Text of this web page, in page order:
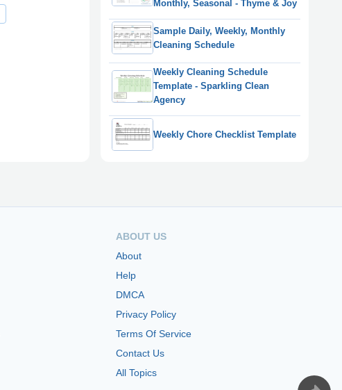
Monthly, Seasonal - Thyme & Joy
Sample Daily, Weekly, Monthly
Cleaning Schedule
Weekly Cleaning Schedule
Template - Sparkling Clean
Agency
Weekly Chore Checklist Template
ABOUT US
About
Help
DMCA
Privacy Policy
Terms Of Service
Contact Us
All Topics